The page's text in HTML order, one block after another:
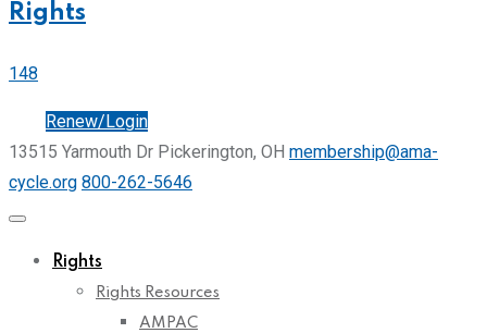
Rights
148
Renew/Login
13515 Yarmouth Dr Pickerington, OH membership@ama-
cycle.org 800-262-5646
Rights
Rights Resources
AMPAC